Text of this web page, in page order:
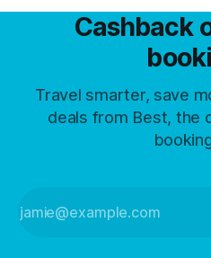
Cashback
Travel smarter, save
deals from Best, the